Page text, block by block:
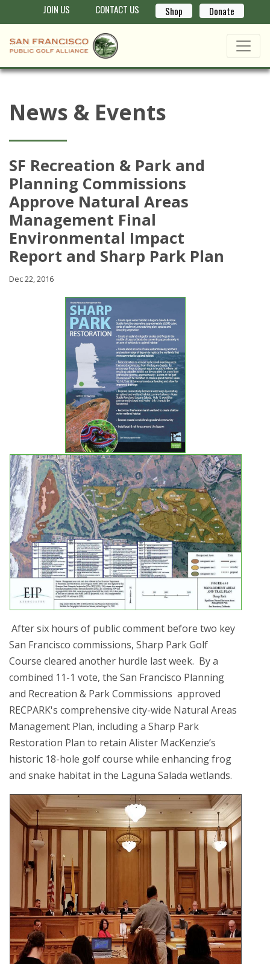
JOIN US CONTACT US Shop Donate
News & Events
SF Recreation & Park and
Planning Commissions
Approve Natural Areas
Management Final
Environmental Impact
Report and Sharp Park Plan
Dec 22, 2016
After six hours of public comment before two key
San Francisco commissions, Sharp Park Golf
Course cleared another hurdle last week. By a
combined 11-1 vote, the San Francisco Planning
and Recreation & Park Commissions approved
RECPARK's comprehensive city-wide Natural Areas
Management Plan, including a Sharp Park
Restoration Plan to retain Alister MacKenzie’s
historic 18-hole golf course while enhancing frog
and snake habitat in the Laguna Salada wetlands.